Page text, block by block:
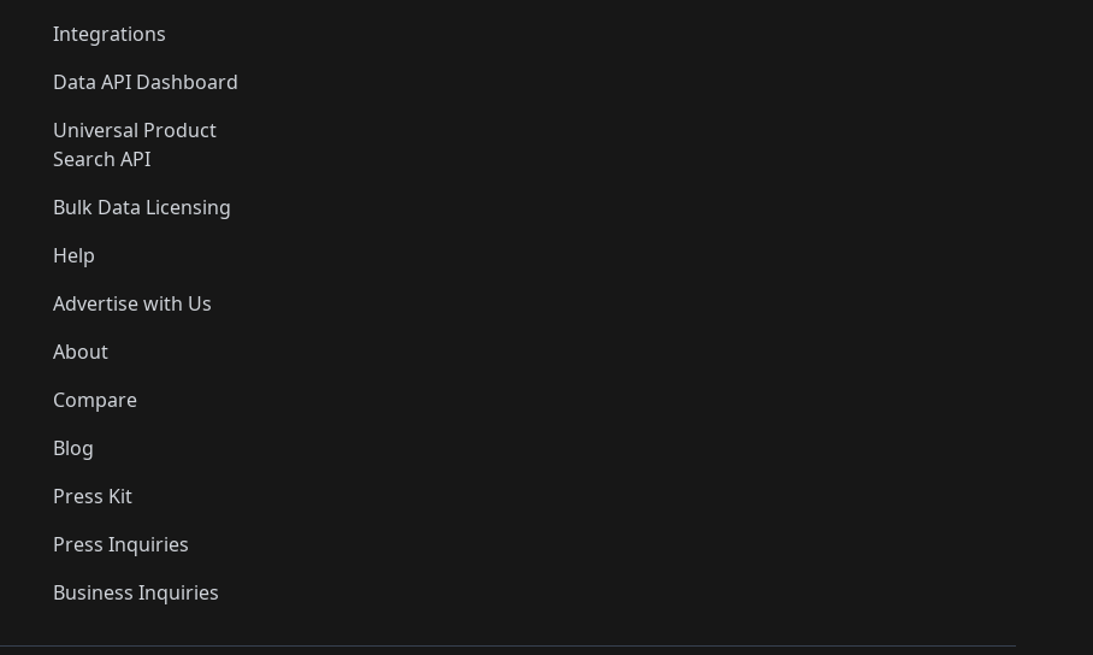
Integrations
Data API Dashboard
Universal Product
Search API
Bulk Data Licensing
Help
Advertise with Us
About
Compare
Blog
Press Kit
Press Inquiries
Business Inquiries